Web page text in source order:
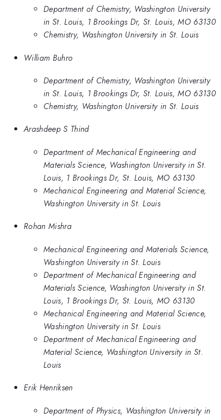
Department of Chemistry, Washington University
in St. Louis, 1 Brookings Dr, St. Louis, MO 63130
Chemistry, Washington University in St. Louis
William Buhro
Department of Chemistry, Washington University
in St. Louis, 1 Brookings Dr, St. Louis, MO 63130
Chemistry, Washington University in St. Louis
Arashdeep S Thind
Department of Mechanical Engineering and
Materials Science, Washington University in St.
Louis, 1 Brookings Dr, St. Louis, MO 63130
Mechanical Engineering and Material Science,
Washington University in St. Louis
Rohan Mishra
Mechanical Engineering and Materials Science,
Washington University in St. Louis
Department of Mechanical Engineering and
Materials Science, Washington University in St.
Louis, 1 Brookings Dr, St. Louis, MO 63130
Mechanical Engineering and Material Science,
Washington University in St. Louis
Department of Mechanical Engineering and
Material Science, Washington University in St.
Louis
Erik Henriksen
Department of Physics, Washington University in